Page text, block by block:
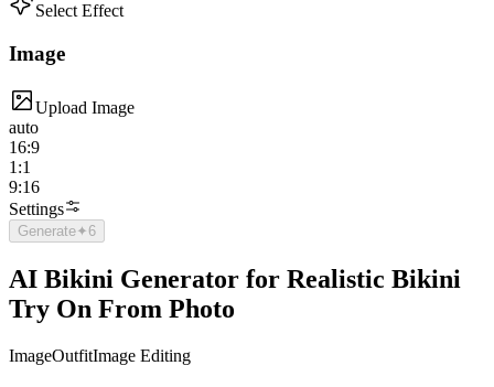
Select Effect
Image
Upload Image
auto
16:9
1:1
9:16
Settings
Generate✦ 6
AI Bikini Generator for Realistic Bikini
Try On From Photo
ImageOutfitImage Editing